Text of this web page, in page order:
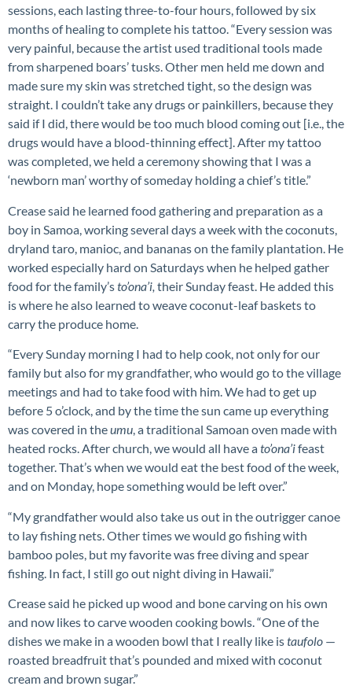
sessions, each lasting three-to-four hours, followed by six
months of healing to complete his tattoo. “Every session was
very painful, because the artist used traditional tools made
from sharpened boars’ tusks. Other men held me down and
made sure my skin was stretched tight, so the design was
straight. I couldn’t take any drugs or painkillers, because they
said if I did, there would be too much blood coming out [i.e., the
drugs would have a blood-thinning effect]. After my tattoo
was completed, we held aceremony showing that I was a
‘newborn man’ worthy of someday holding a chief’s title.”
Crease said he learned food gathering and preparation as a
boy in Samoa, working several days a week with the coconuts,
dryland taro, manioc, and bananas on the family plantation. He
worked especially hard on Saturdays when he helped gather
food for the family’sto’ona’i, their Sunday feast. He added this
is where he also learned to weave coconut-leaf baskets to
carry the produce home.
“Every Sunday morning I had to help cook, not only for our
family but also for my grandfather, who would go to the village
meetings and had to take food with him. We had to get up
before 5 o’clock, and by the time the sun came up everything
was covered in theumu, a traditional Samoan oven made with
heated rocks. After church, we would all have ato’ona’ifeast
together. That’s when we would eat the best food of the week,
and on Monday, hope something would be left over.”
“My grandfather would also take us out in the outrigger canoe
to lay fishing nets. Other times we would go fishing with
bamboo poles, but my favorite was free diving and spear
fishing. In fact, I still go out night diving in Hawaii.”
Crease said he picked up wood and bone carving on his own
and now likes to carve wooden cooking bowls. “One of the
dishes we make in a wooden bowl that I really like istaufolo —
roasted breadfruit that’s pounded and mixed with coconut
cream and brown sugar.”